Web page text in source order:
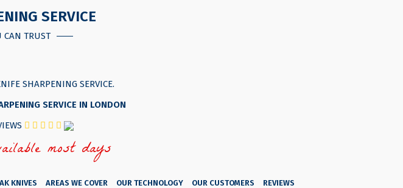
SERVICE
CAN TRUST
SHARPENING SERVICE.
SERVICE IN LONDON
most days
KNIVES AREAS WE COVER OUR TECHNOLOGY OUR CUSTOMERS REVIEWS